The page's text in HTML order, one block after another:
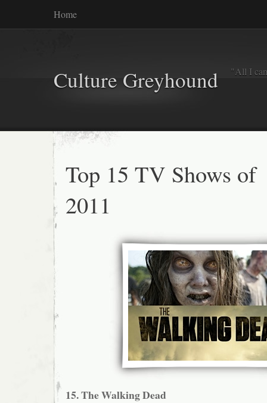
Home
Culture Greyhound "All I
Top 15 TV Shows of
2011
15. The Walking Dead